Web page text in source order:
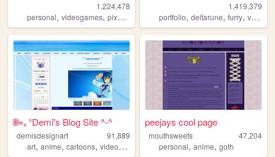
1,224,478
personal, videogames, pixel , pokemon,lgbt
1,419,379
portfolio,deltarune,furry,vaporwave
🌐⋆｡°Demi's Blog Site ^-^
demisdesignart
91,889
art, anime, cartoons, videogames cyber
peejays cool page
mouthsweets
47,204
personal,anime,goth